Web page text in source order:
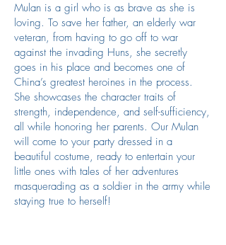
Mulan is a girl who is as brave as she is
loving. To save her father, an elderly war
veteran, from having to go off to war
against the invading Huns, she secretly
goes in his place and becomes one of
China’s greatest heroines in the process.
She showcases the character traits of
strength, independence, and self-sufficiency,
all while honoring her parents. Our Mulan
will come to your party dressed in a
beautiful costume, ready to entertain your
little ones with tales of her adventures
masquerading as a soldier in the army while
staying true to herself!